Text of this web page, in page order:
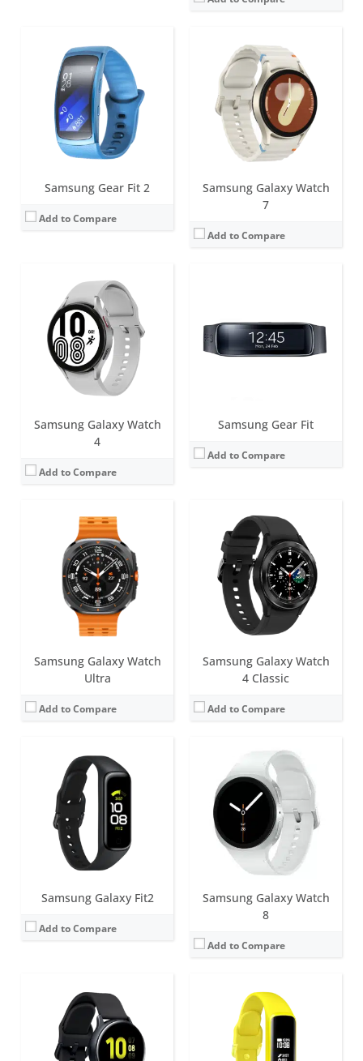
Samsung Gear Fit 2
Add to Compare
Samsung Galaxy Watch
7
Add to Compare
Samsung Galaxy Watch
4
Add to Compare
Screen:44mm (1.36 inch); 40mm (1.19 inch) Super AMOLED
Battery life:Around 40 hours
Water resistance:5ATM+IP68
Sensors:Accelerometer, Barometer, Gyro Sensor, Geomagnetic Sensor, Light Sensor, Optical Heart Rate Sensor, Electrical heart sensor, Bioelectrical Impedance Analysis Sensor, Hall sensor
August 2021
View Details →
Samsung Gear Fit
Add to Compare
Screen:
1.84 inch AMOLED
Battery life:3-4 days
Water resistance: IP67
Sensors:Accelerometer, Gyro Sensor, HR Sensor
April 2014
View Details →
Samsung Galaxy Watch
Ultra
Add to Compare
1.5 inch Super AMOLED
Battery life:Around 48 hours
Water resistance:10ATM41+IP6857 / MIL-STD-810H /Ocean Swimming, Operation Temperature/ Altitude Guaranteed
Sensors:Samsung BioActive Sensor (Optical Bio-signal sensor+ Electrical Heart Signal + Bioelectrical Impedance Analysis), Temperature Sensor, Accelerometer, Barometer, Gyro Sensor, Geomagnetic Sensor, Light Sensor
Date:July 2024
View Details →
Samsung Galaxy Watch
4 Classic
Add to Compare
Water resistance:5ATM+IP68
Sensors:
Accelerometer, Barometer, Gyro Sensor, Geomagnetic Sensor, Light Sensor, Optical Heart Rate Sensor, Electrical heart sensor, Bioelectrical Impedance Analysis Sensor, Hall sensor
Date:August 2021
Samsung Galaxy Fit2
Add to Compare
1.1 inch AMOLED
Battery life:up to 15 days
Water resistance:5 ATM
Sensors:Accelerometer, Gyro Sensor, HR Sensor
September 2020
View Details →
Samsung Galaxy Watch
8
Add to Compare
Screen:44mm (1.47 inch); 40mm (1.34 inch) Super AMOLED
Battery life:Up to 30 hours
Water resistance: 5ATM + IP68 / MIL-STD-810H
Sensors: Samsung BioActive Sensor (Optical Bio-signal sensor+ Electrical Heart Signal + Bioelectrical Impedance Analysis), Temperature Sensor, Accelerometer, Barometer, Gyro Sensor, Geomagnetic Sensor, Light Sensor
Date:July 2025
View Details →
40mm: 1.2-inch, 44mm: 1.4-inch Super AMOLED
Battery life: 1-2 days
Water resistance:5 ATM
Sensors: Heart Rate Monitoring (with 8 Photodiodes), Electrocardiogram (ECG), Accelerometer (measure up to 32g of force), GPS (Glonass,Beidou,Galileo), NFC. There's also an LTE model.
August 2019
View Details →
Screen:0.74 inch PMOLED
Battery life:up to 7 days
Water resistance:5 ATM
Sensors:
Accelerometer, HR Sensor
February 2019
View Details →
1.34 inches
Battery life:
up to 30 hours
Water resistance:5ATM + IP68 / MIL-STD-810H
Sensors:Samsung BioActive Sensor (Optical Bio-signal sensor+ Electrical Heart Signal + Bioelectrical Impedance Analysis), Temperature Sensor, Accelerometer, Barometer, Gyro Sensor, Geomagnetic Sensor, Light Sensor
1.1 inch Super AMOLED
Battery life:
45 hours (90 hours low usage)
Water resistance:5 ATM
Sensors: Accelerometer, Barometer, Gyro Sensor, HR Sensor, Light Sensor, GPS (Glonass,Beidou,Galileo), NFC